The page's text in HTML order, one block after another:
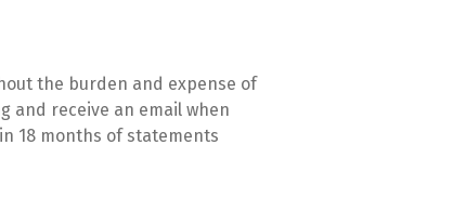
the burden and expense of
and receive an email when
18 months of statements